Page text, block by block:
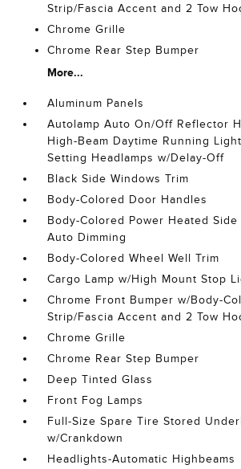
Strip/Fascia Accent and 2 Tow
Chrome Grille
Chrome Rear Step Bumper
More...
Aluminum Panels
Autolamp Auto On/Off Reflector
High-Beam Daytime Running
Setting Headlamps w/Delay-Off
Black Side Windows Trim
Body-Colored Door Handles
Body-Colored Power Heated
Auto Dimming
Body-Colored Wheel Well Trim
Cargo Lamp w/High Mount Stop
Chrome Front Bumper w/Body-
Strip/Fascia Accent and 2 Tow
Chrome Grille
Chrome Rear Step Bumper
Deep Tinted Glass
Front Fog Lamps
Full-Size Spare Tire Stored
w/Crankdown
Headlights-Automatic Highbeams